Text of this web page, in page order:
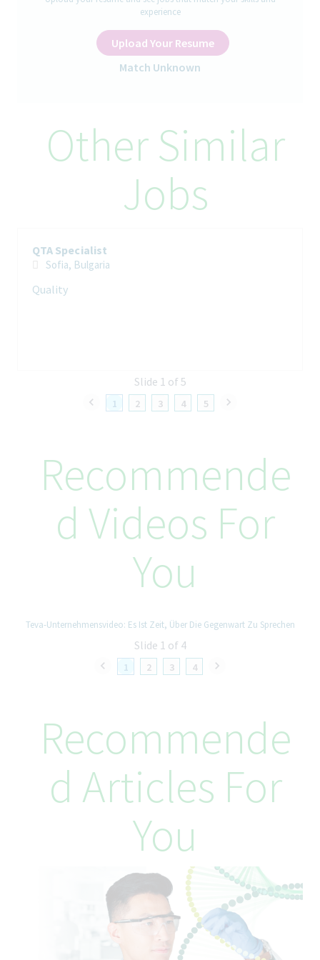
Inspections in terms of QTAs
Corporate QTA templates administration
Contribute to the department’s working procedures and
continuous improvement of processes
Manage and oversee projects
Participation in training of new employees
Provide guidance and support to other team members and
Provide a professional advice on QTA related topics
University degree – Life sciences field is an advantage
Professional experience in the field of Quality and Quality
Excellent command of English; written and spoken
Independent and proactive
Negotiation skills
Accuracy and independency in practice
At Teva, better health starts from within, and that includes you.
From day one, you’ll be supported with benefits designed to
annual leave, reward plans, flexible working schedules
(dependent on role), access to tailored health support, and
meaningful ways to give back to the community. When it comes
to your career, you’ll be encouraged to explore, evolve, and
shape your path. Twist, our one-stop shop for career
development platform, gives you access to a wide range of
culture that empowers you to reach your goals and prioritize
your wellbeing every step of the way.
Already Working @Teva?
Make sure to apply through our internal career site on Twist—
Teva’s Equal Employment Opportunity
Commitment
Teva Pharmaceuticals is committed to equal opportunity in
employment. It is Teva's global policy that equal employment
opportunity be provided without regard to age, race, creed,
color, religion, sex, disability, pregnancy, medical condition,
sexual orientation, gender identity or expression, ancestry,
veteran status, national or ethnic origin or any other legally
recognized status entitled to protection under applicable laws.
We are committed to a diverse and inclusive workplace for all. If
you are contacted for a job opportunity, please advise us of any
experience
Upload Your Resume
Match Unknown
Other Similar
Jobs
1 2 3 4 5
QTA Specialist
Sofia, Bulgaria
Quality
Slide 1 of 5
Recommende
D Videos For
You
1 2 3 4
Teva-Unternehmensvideo: Es Ist Zeit, Über Die Gegenwart Zu Sprechen
Slide 1 of 4
Recommende
D Articles For
You